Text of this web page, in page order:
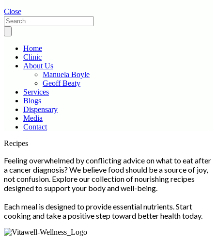
Close
Home
Clinic
About Us
Manuela Boyle
Geoff Beaty
Services
Blogs
Dispensary
Media
Contact
Scroll
Recipes
Feeling overwhelmed by conflicting advice on what to eat after
a cancer diagnosis? We believe food should be a source of joy,
not confusion. Explore our collection of nourishing recipes
designed to support your body and well-being.
Each meal is designed to provide essential nutrients. Start
cooking and take a positive step toward better health today.